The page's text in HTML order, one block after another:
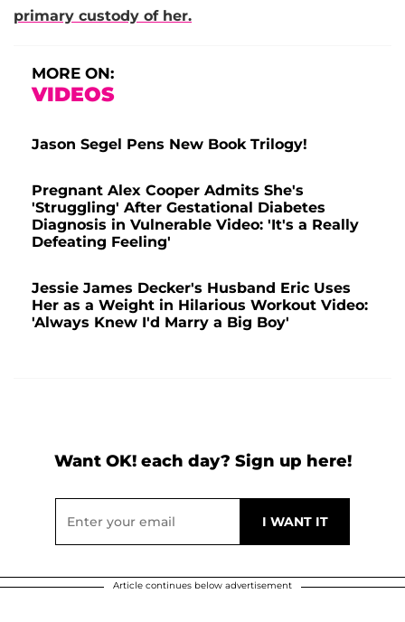
primary custody of her.
MORE ON:
VIDEOS
Jason Segel Pens New Book Trilogy!
Pregnant Alex Cooper Admits She's
'Struggling' After Gestational Diabetes
Diagnosis in Vulnerable Video: 'It's a Really
Defeating Feeling'
Jessie James Decker's Husband Eric Uses
Her as a Weight in Hilarious Workout Video:
'Always Knew I'd Marry a Big Boy'
Want OK! each day? Sign up here!
Article continues below advertisement